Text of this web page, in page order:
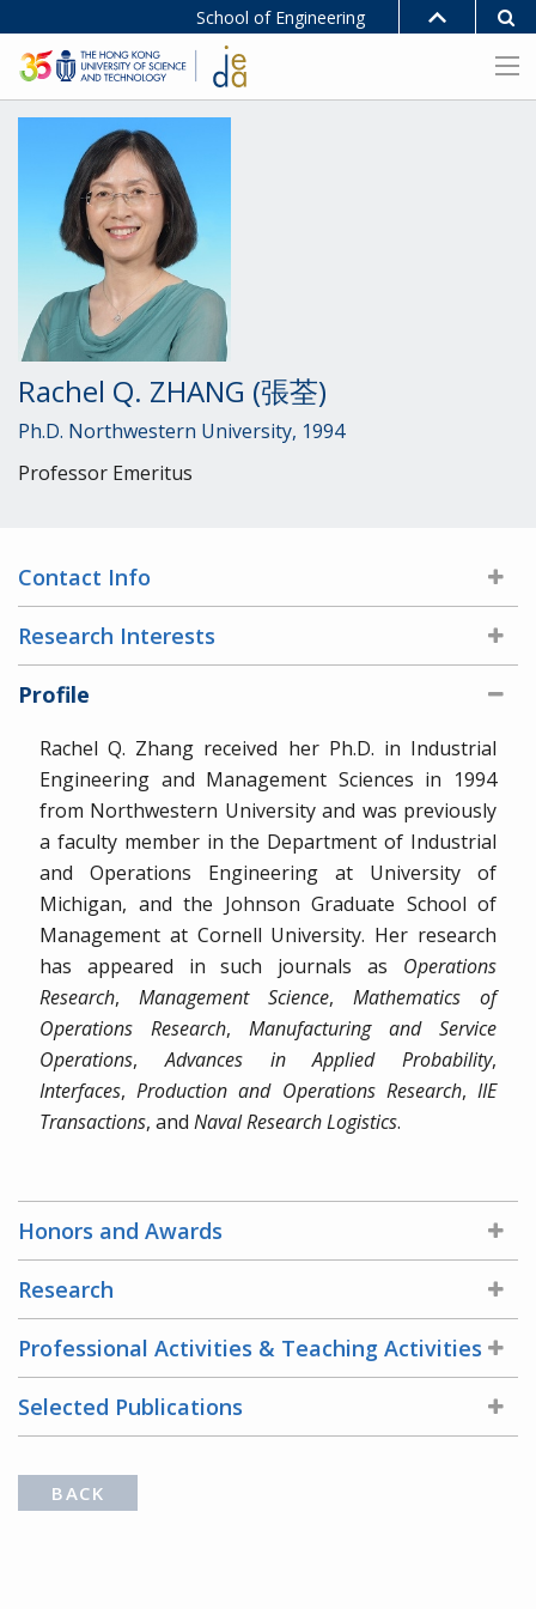
School of Engineering
Rachel Q. ZHANG (張荃)
Ph.D. Northwestern University, 1994
Professor Emeritus
Contact Info
Research Interests
Profile
Rachel Q. Zhang received her Ph.D. in Industrial
Engineering and Management Sciences in 1994
from Northwestern University and was previously
a faculty member in the Department of Industrial
and Operations Engineering at University of
Michigan, and the Johnson Graduate School of
Management at Cornell University. Her research
has appeared in such journals as Operations
Research, Management Science, Mathematics of
Operations Research, Manufacturing and Service
Operations,Advances in Applied Probability,
Interfaces,Production and Operations Research,IIE
Transactions, and Naval Research Logistics.
Honors and Awards
Research
Professional Activities & Teaching Activities
Selected Publications
BACK